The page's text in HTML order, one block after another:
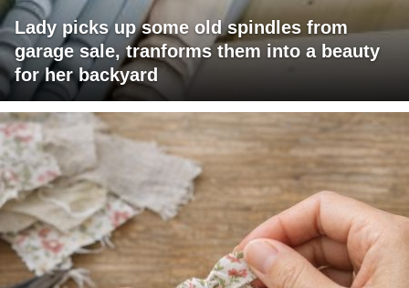
Lady picks up some old spindles from
garage sale, tranforms them into a beauty
for her backyard